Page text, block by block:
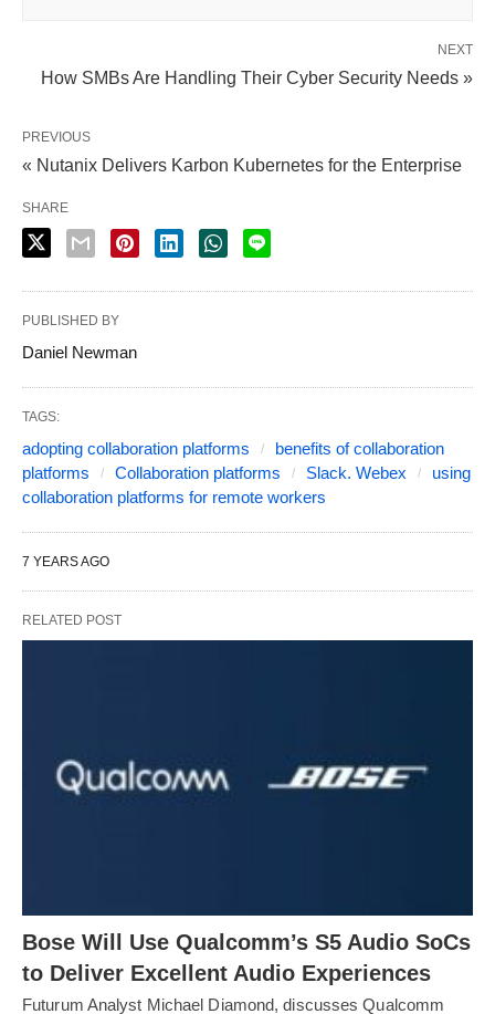
NEXT
How SMBs Are Handling Their Cyber Security Needs »
PREVIOUS
« Nutanix Delivers Karbon Kubernetes for the Enterprise
SHARE
PUBLISHED BY
Daniel Newman
TAGS:
adopting collaboration platforms
benefits of collaboration
platforms
Collaboration platforms Slack. Webex
using
collaboration platforms for remote workers
7 YEARS AGO
RELATED POST
Bose Will Use Qualcomm’s S5 Audio SoCs
to Deliver Excellent Audio Experiences
Futurum Analyst Michael Diamond, discusses Qualcomm